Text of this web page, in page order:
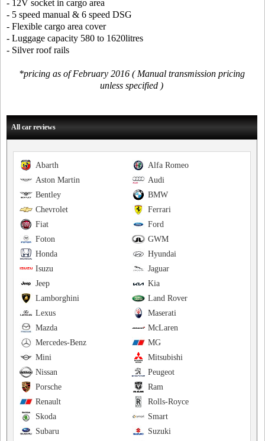
- 12V socket in cargo area
- 5 speed manual & 6 speed DSG
- Flexible cargo area cover
- Luggage capacity 580 to 1620litres
- Silver roof rails
*pricing as of February 2016 ( Manual transmission pricing
unless specified )
All car reviews
Alfa Romeo
Abarth
Audi
Aston Martin
BMW
Bentley
Ferrari
Chevrolet
Ford
Fiat
GWM
Foton
Hyundai
Honda
Jaguar
Isuzu
Kia
Jeep
Land Rover
Lamborghini
Maserati
Lexus
McLaren
Mazda
MG
Mercedes-Benz
Mitsubishi
Mini
Peugeot
Nissan
Ram
Porsche
Rolls-Royce
Renault
Smart
Skoda
Suzuki
Subaru